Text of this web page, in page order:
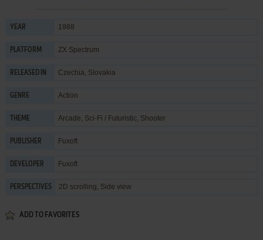
YEAR 1988
PLATFORM ZX Spectrum
RELEASED IN Czechia, Slovakia
GENRE Action
THEME Arcade, Sci-Fi / Futuristic, Shooter
PUBLISHER Fuxoft
DEVELOPER Fuxoft
PERSPECTIVES 2D scrolling, Side view
ADD TO FAVORITES